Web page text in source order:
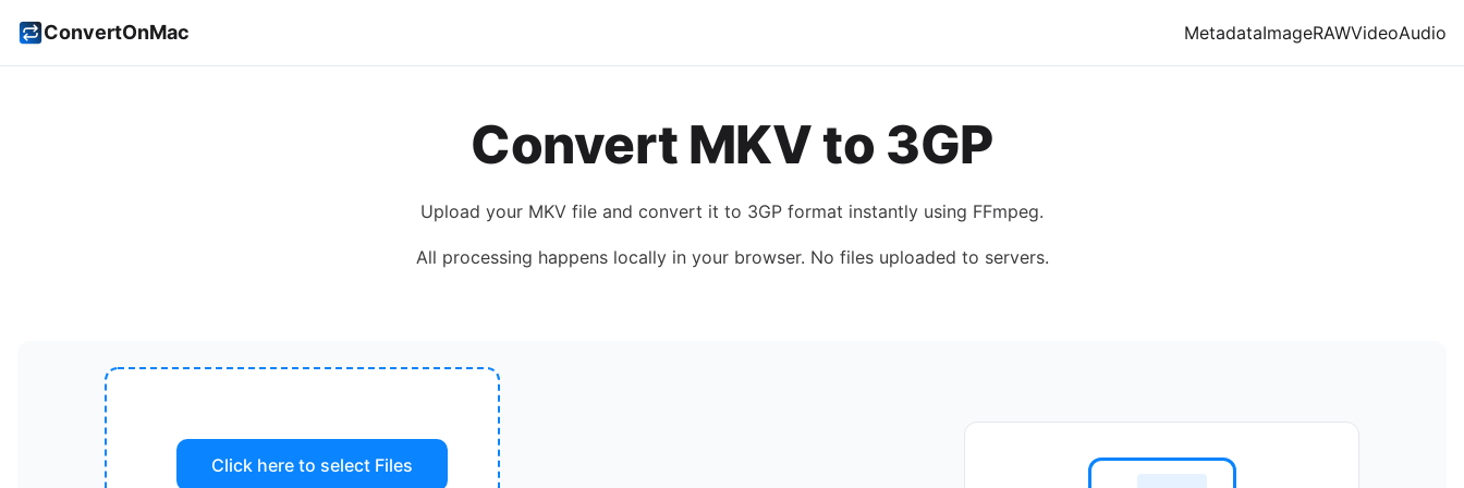
ConvertOnMac MetadataImageRAWVideoAudio
Convert MKVto 3GP
Upload your MKV file and convert it to 3GP format instantly using FFmpeg.
All processing happens locally in your browser. No files uploaded to servers.
Click here to select Files